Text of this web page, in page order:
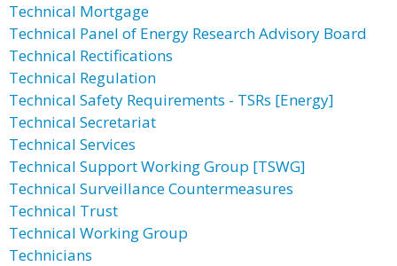
Technical Mortgage
Technical Panel of Energy Research Advisory Board
Technical Rectifications
Technical Regulation
Technical Safety Requirements - TSRs [Energy]
Technical Secretariat
Technical Services
Technical Support Working Group [TSWG]
Technical Surveillance Countermeasures
Technical Trust
Technical Working Group
Technicians